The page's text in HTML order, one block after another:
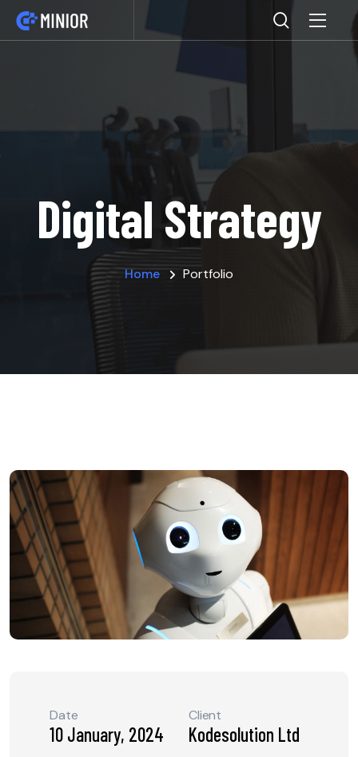
Digital Strategy
Home Portfolio
Date
10 January, 2024
Client
Kodesolution Ltd